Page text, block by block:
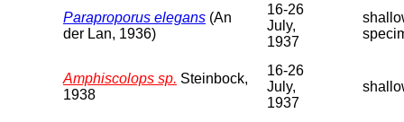
Paraproporus elegans (An
der Lan, 1936)
16-26
July,
1937
Amphiscolops sp. Steinbock,
1938
16-26
July,
1937